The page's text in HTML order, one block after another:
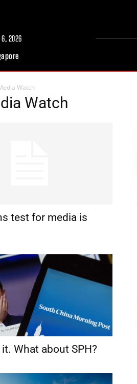
2026
Watch
Watch
test for media is
What about SPH?